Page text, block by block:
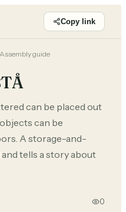
Copy link
Assembly guide
can be placed out
can be
A storage-and-
tells a story about
0